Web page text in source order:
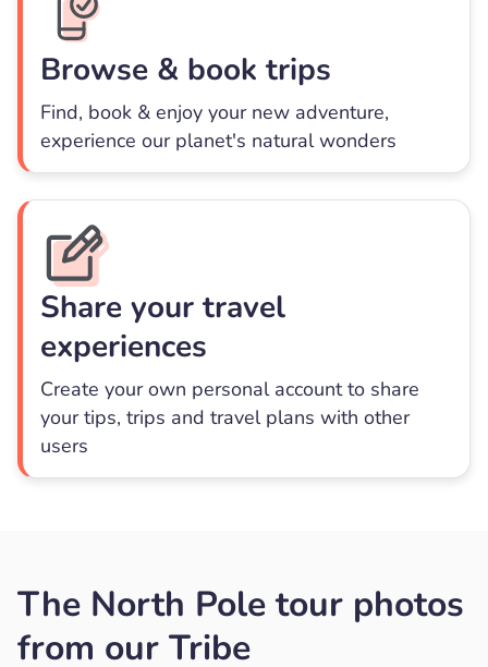
Browse & book trips
Find, book & enjoy your new adventure,
experience our planet's natural wonders
Share your travel
experiences
Create your own personal account to share
your tips, trips and travel plans with other
users
The North Pole tour photos
from our Tribe